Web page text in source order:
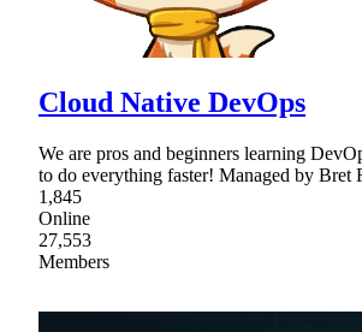
Cloud Native DevOps
We are pros and beginners learning
to do everything faster! Managed by Bret
1,845
Online
27,553
Members